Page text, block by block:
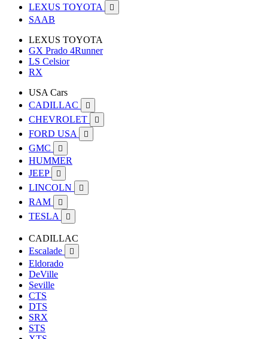
LEXUS TOYOTA

SAAB
LEXUS TOYOTA
GX Prado 4Runner
LS Celsior
RX
USA Cars
CADILLAC

CHEVROLET 
FORD USA 
GMC 
HUMMER
JEEP

LINCOLN 
RAM 
TESLA 
CADILLAC
Escalade

Eldorado
DeVille
Seville
CTS
DTS
SRX
STS